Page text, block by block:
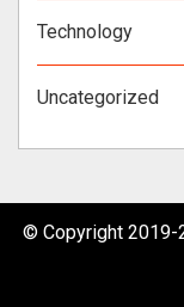
Technology
Uncategorized
© Copyright 2019-